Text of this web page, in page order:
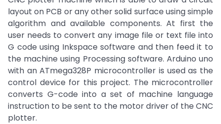
layout on PCB or any other solid surface using simple
algorithm and available components. At first the
user needs to convert any image file or text file into
G code using Inkspace software and then feed it to
the machine using Processing software. Arduino uno
with an ATmega328P microcontroller is used as the
control device for this project. The microcontroller
converts G-code into a set of machine language
instruction to be sent to the motor driver of the CNC
plotter.